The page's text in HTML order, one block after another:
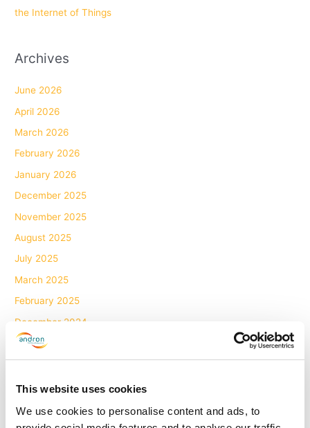
This website uses cookies
We use cookies to personalise content and ads, to
the Internet of Things
Archives
June 2026
April 2026
March 2026
February 2026
January 2026
December 2025
November 2025
August 2025
July 2025
March 2025
February 2025
December 2024
November 2024
October 2024
September 2024
August 2024